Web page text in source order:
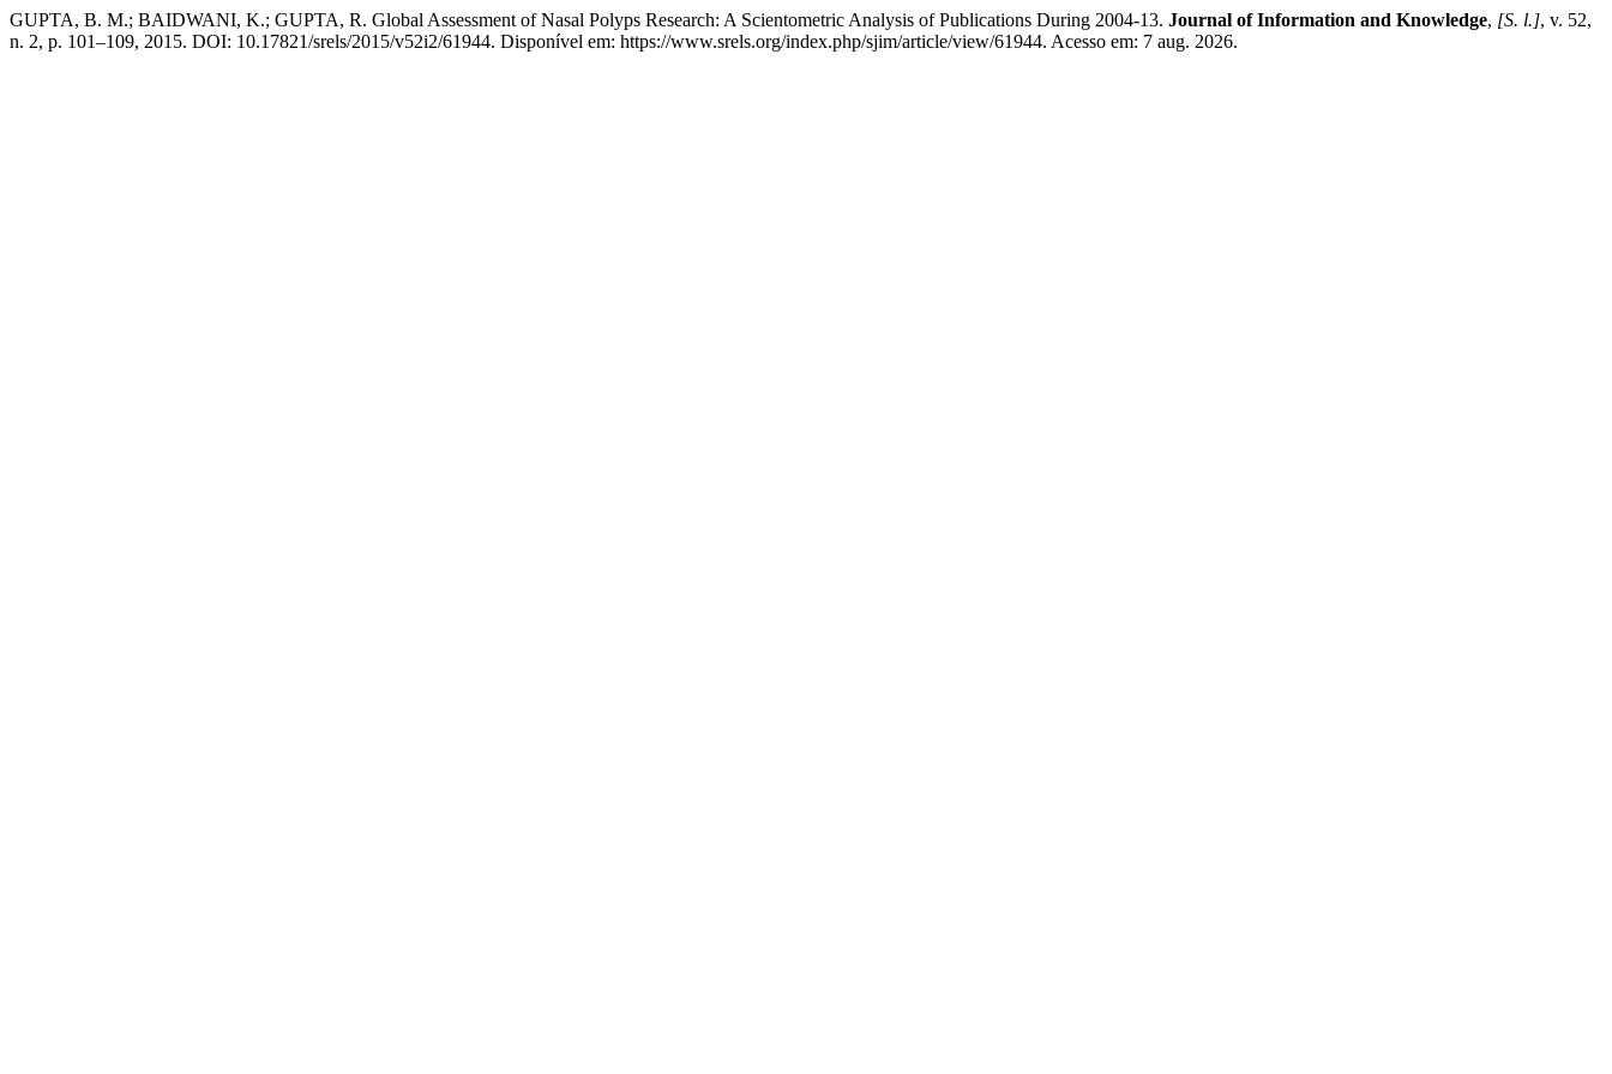
GUPTA, B. M.; BAIDWANI, K.; GUPTA, R. Global Assessment of Nasal Polyps Research: A Scientometric Analysis of Publications During 2004-13. Journal of Information and Knowledge, [S. l.], v. 52,
n. 2, p. 101–109, 2015. DOI: 10.17821/srels/2015/v52i2/61944. Disponível em: https://www.srels.org/index.php/sjim/article/view/61944. Acesso em: 7 aug. 2026.